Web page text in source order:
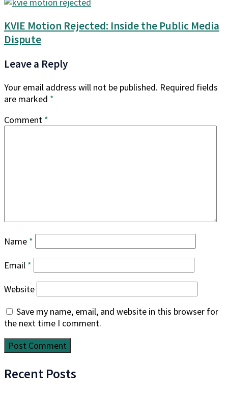
KVIE Motion Rejected: Inside the Public Media
Dispute
Leave a Reply
Your email address will not be published. Required fields
are marked *
Comment *
Name *
Email *
Website
Save my name, email, and website in this browser for
the next time I comment.
Recent Posts